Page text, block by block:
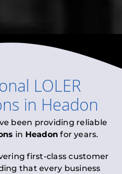
LOLER
in Headon
been providing reliable
in Headon for years.
first-class customer
that every business